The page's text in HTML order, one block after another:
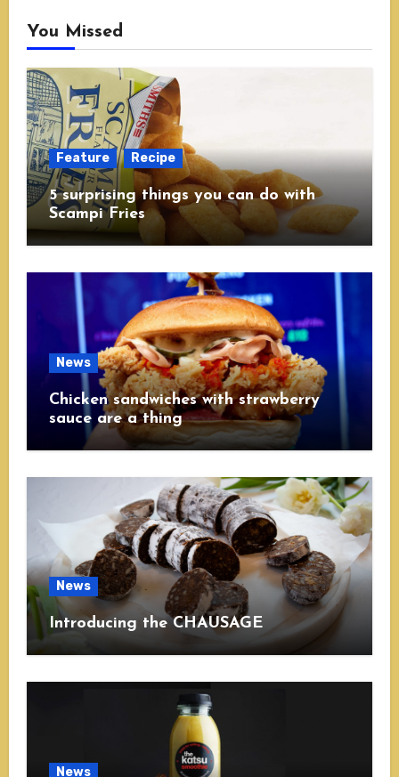
You Missed
Feature Recipe
5 surprising things you can do with
Scampi Fries
News
Chicken sandwiches with strawberry
sauce are a thing
News
Introducing the CHAUSAGE
News